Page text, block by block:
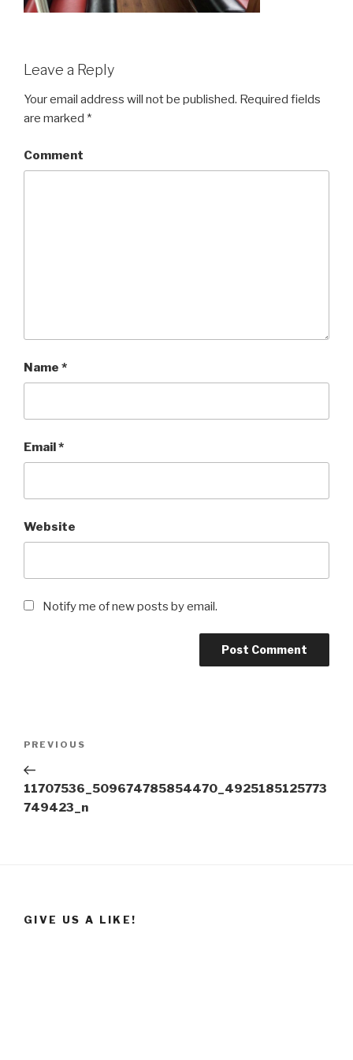
Leave a Reply
Your email address will not be published. Required fields
are marked *
Comment
Name *
Email*
Website
Notify me of new posts by email.
Previous
Post
PREVIOUS
11707536_509674785854470_4925185125773
749423_n
GIVE US A LIKE!